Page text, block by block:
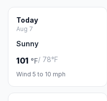
Today
Aug 7
Sunny
101 °F/ 78°F
Wind 5 to 10 mph